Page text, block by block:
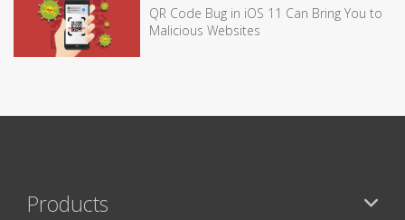
QR Code Bug in iOS 11 Can Bring You to
Malicious Websites
Products